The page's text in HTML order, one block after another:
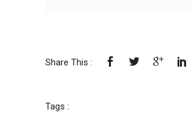
Share This :
Tags :